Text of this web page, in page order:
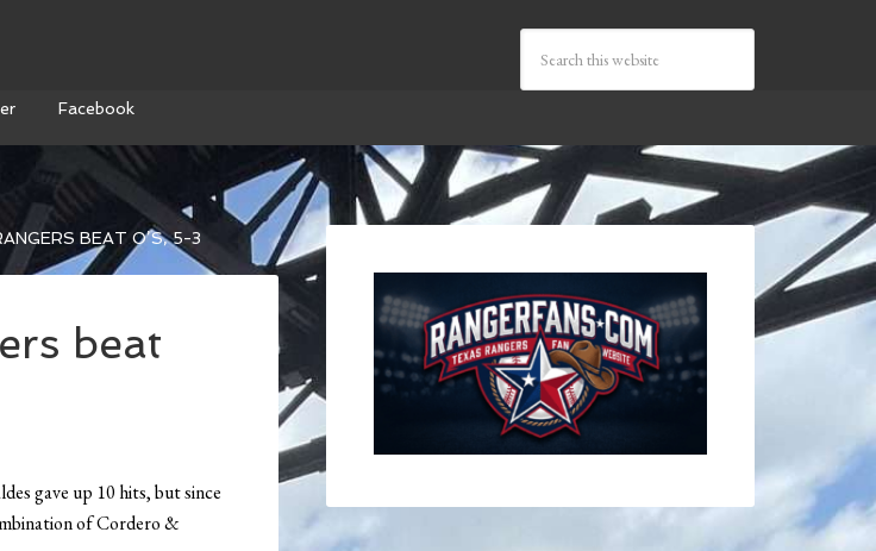
Facebook
BEAT O’S, 5-3
beat
gave up 10 hits, but since
of Cordero &